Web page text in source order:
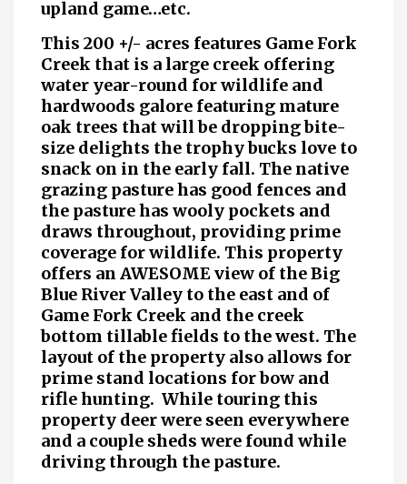
upland game…etc.
This 200 +/- acres features Game Fork
Creek that is a large creek offering
water year-round for wildlife and
hardwoods galore featuring mature
oak trees that will be dropping bite-
size delights the trophy bucks love to
snack on in the early fall. The native
grazing pasture has good fences and
the pasture has wooly pockets and
draws throughout, providing prime
coverage for wildlife. This property
offers an AWESOME view of the Big
Blue River Valley to the east and of
Game Fork Creek and the creek
bottom tillable fields to the west. The
layout of the property also allows for
prime stand locations for bow and
rifle hunting. While touring this
property deer were seen everywhere
and a couple sheds were found while
driving through the pasture.